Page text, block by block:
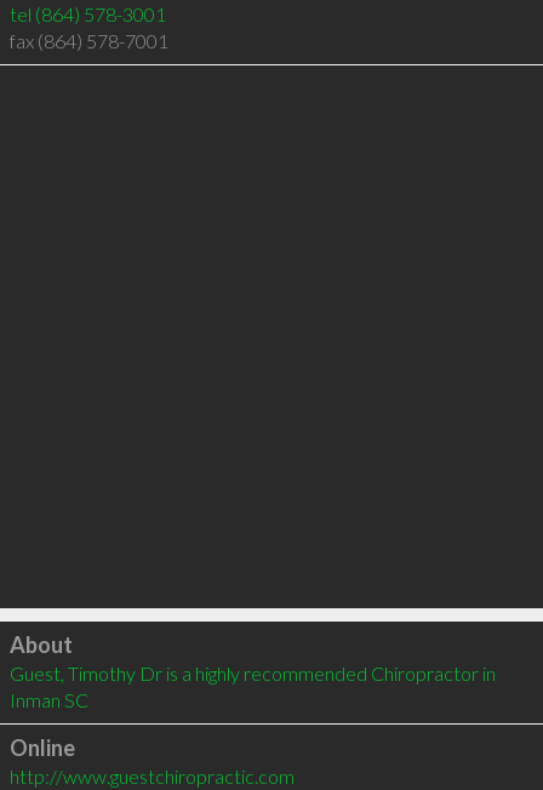
tel (864) 578-3001
fax (864) 578-7001
Click to load
About
Guest, Timothy Dr is a highly recommended Chiropractor in
Inman SC
Online
http://www.guestchiropractic.com